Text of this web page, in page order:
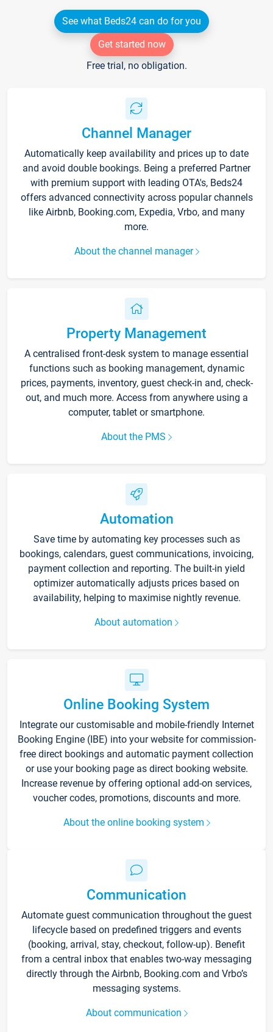
See what Beds24 can do for you
Get started now
Free trial, no obligation.
Channel Manager
Automatically keep availability and prices up to date
and avoid double bookings. Being a preferred Partner
with premium support with leading OTA's, Beds24
offers advanced connectivity across popular channels
like Airbnb, Booking.com, Expedia, Vrbo, and many
more.
About the channel manager
Property Management
A centralised front-desk system to manage essential
functions such as booking management, dynamic
prices, payments, inventory, guest check-in and, check-
out, and much more. Access from anywhere using a
computer, tablet or smartphone.
About the PMS
Automation
Save time by automating key processes such as
bookings, calendars, guest communications, invoicing,
payment collection and reporting. The built-in yield
optimizer automatically adjusts prices based on
availability, helping to maximise nightly revenue.
About automation
Online Booking System
Integrate our customisable and mobile-friendly Internet
Booking Engine (IBE) into your website for commission-
free direct bookings and automatic payment collection
or use your booking page as direct booking website.
Increase revenue by offering optional add-on services,
voucher codes, promotions, discounts and more.
About the online booking system
Communication
Automate guest communication throughout the guest
lifecycle based on predefined triggers and events
(booking, arrival, stay, checkout, follow-up). Benefit
from a central inbox that enables two-way messaging
directly through the Airbnb, Booking.com and Vrbo’s
messaging systems.
About communication